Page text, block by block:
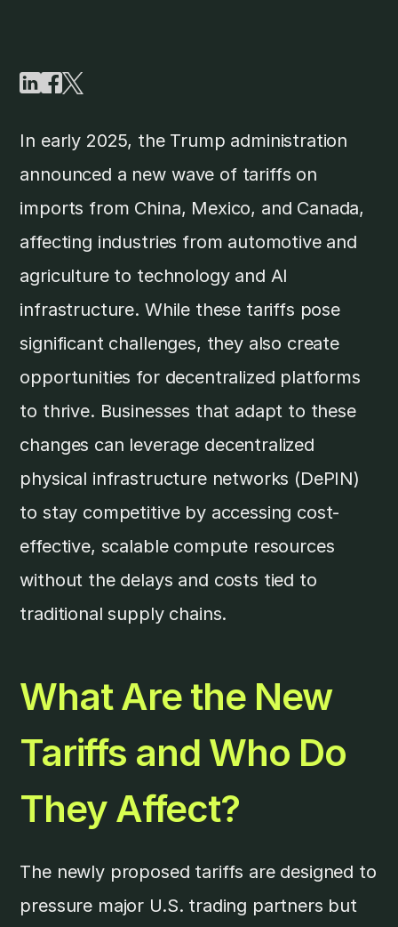
In early 2025, the Trump administration
announced a new wave of tariffs on
imports from China, Mexico, and Canada,
affecting industries from automotive and
agriculture to technology and AI
infrastructure. While these tariffs pose
significant challenges, they also create
opportunities for decentralized platforms
to thrive. Businesses that adapt to these
changes can leverage decentralized
physical infrastructure networks (DePIN)
to stay competitive by accessing cost-
effective, scalable compute resources
without the delays and costs tied to
traditional supply chains.
What Are the New
Tariffs and Who Do
They Affect?
The newly proposed tariffs are designed to
pressure major U.S. trading partners but